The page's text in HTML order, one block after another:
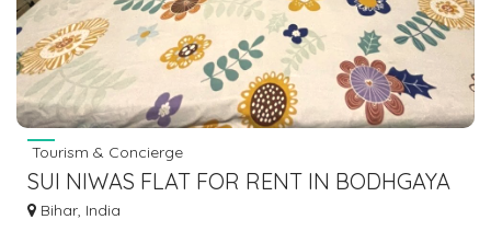
Tourism & Concierge
SUI NIWAS FLAT FOR RENT IN BODHGAYA
7463071124
Bihar, India